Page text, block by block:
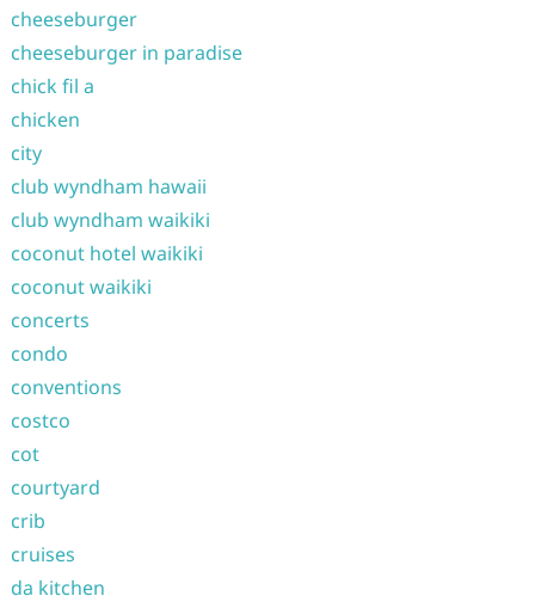
cheeseburger
cheeseburger in paradise
chick fil a
chicken
city
club wyndham hawaii
club wyndham waikiki
coconut hotel waikiki
coconut waikiki
concerts
condo
conventions
costco
cot
courtyard
crib
cruises
da kitchen